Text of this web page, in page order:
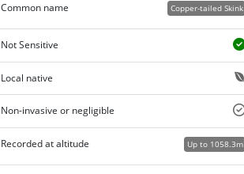
Copper-tailed Skink
Common name
Not Sensitive
Local native
Non-invasive or negligible
Up to 1058.3m
Recorded at altitude